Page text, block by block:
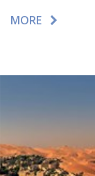
MORE